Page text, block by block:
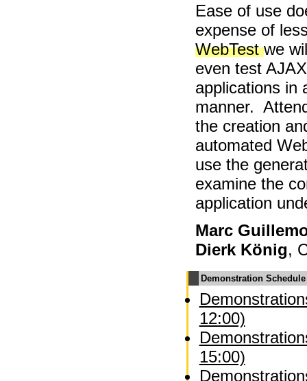
Ease of use
expense of
WebTestwe
even test
applications in
manner.
the creation
automated
use the
examine the
application
Marc
Dierk König,
Demonstration Schedule
12:00)
15:00)